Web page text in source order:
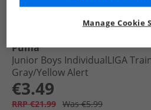
Puma
Junior Boys IndividualLIGA
Gray/​Yellow Alert
€3.49
RRP €21.99 Was €5.99
Manage Cookie